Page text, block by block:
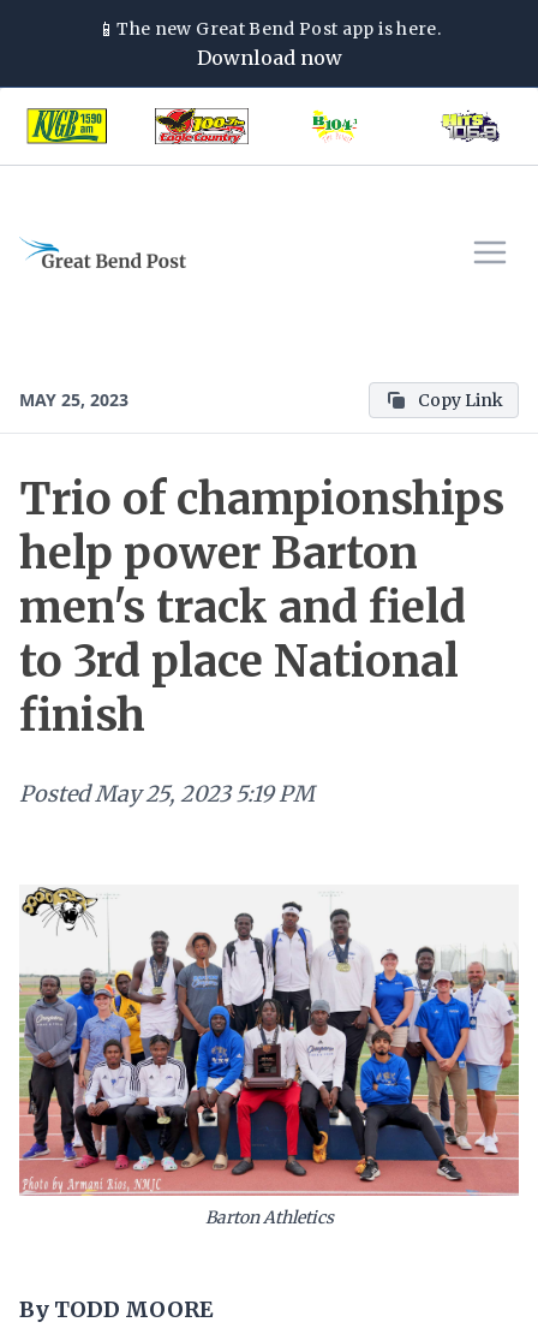
📱The new Great Bend Post app is here.
Download now
MAY 25, 2023 Copy Link
Trio of championships
help power Barton
men's track and field
to 3rd place National
finish
PostedMay 25, 2023 5:19 PM
Barton Athletics
By TODD MOORE